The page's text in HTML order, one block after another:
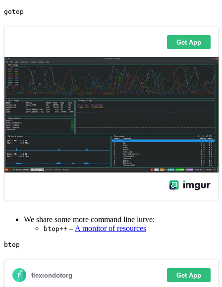
We share some more command line lurve:
btop++ – A monitor of resources